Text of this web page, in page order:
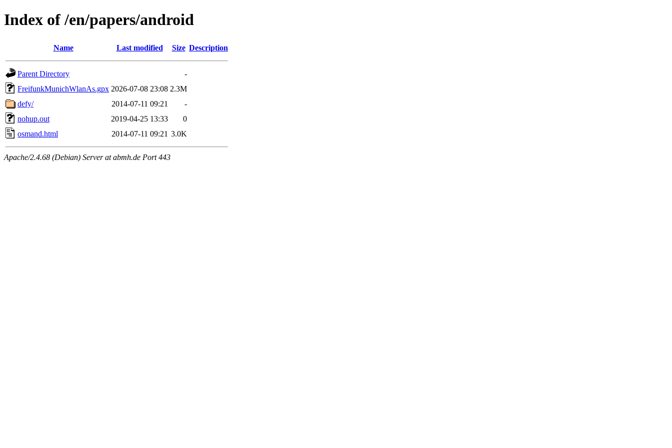
Index of /en/papers/android
Name Last modified Size Description
Parent Directory
-
FreifunkMunichWlanAs.gpx 2026-07-08 23:08 2.3M
defy/
2014-07-11 09:21
-
nohup.out
2019-04-25 13:33
0
osmand.html
2014-07-11 09:21 3.0K
Apache/2.4.68 (Debian) Server at abmh.de Port 443